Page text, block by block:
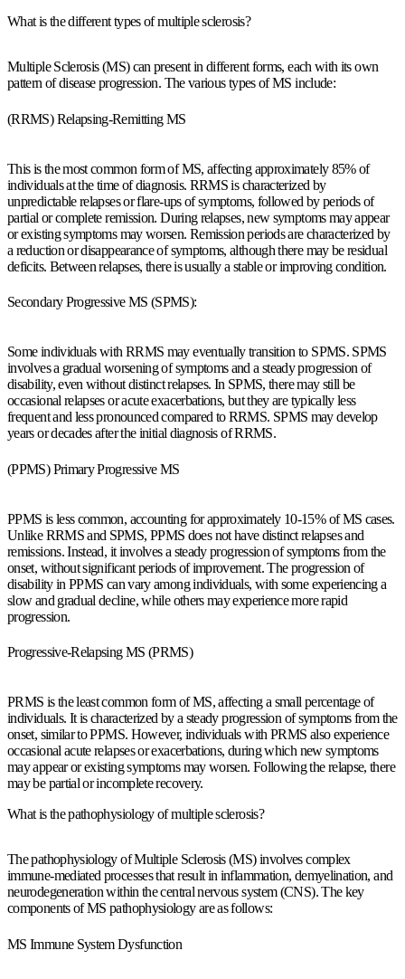
What is the different types of multiple sclerosis?
Multiple Sclerosis (MS) can present in different forms, each with its own
pattern of disease progression. The various types of MS include:
(RRMS) Relapsing-Remitting MS
This is the most common form of MS, affecting approximately 85% of
individuals at the time of diagnosis. RRMS is characterized by
unpredictable relapses or flare-ups of symptoms, followed by periods of
partial or complete remission. During relapses, new symptoms may appear
or existing symptoms may worsen. Remission periods are characterized by
a reduction or disappearance of symptoms, although there may be residual
deficits. Between relapses, there is usually a stable or improving condition.
Secondary Progressive MS (SPMS):
Some individuals with RRMS may eventually transition to SPMS. SPMS
involves a gradual worsening of symptoms and a steady progression of
disability, even without distinct relapses. In SPMS, there may still be
occasional relapses or acute exacerbations, but they are typically less
frequent and less pronounced compared to RRMS. SPMS may develop
years or decades after the initial diagnosis of RRMS.
(PPMS) Primary Progressive MS
PPMS is less common, accounting for approximately 10-15% of MS cases.
Unlike RRMS and SPMS, PPMS does not have distinct relapses and
remissions. Instead, it involves a steady progression of symptoms from the
onset, without significant periods of improvement. The progression of
disability in PPMS can vary among individuals, with some experiencing a
slow and gradual decline, while others may experience more rapid
progression.
Progressive-Relapsing MS (PRMS)
PRMS is the least common form of MS, affecting a small percentage of
individuals. It is characterized by a steady progression of symptoms from the
onset, similar to PPMS. However, individuals with PRMS also experience
occasional acute relapses or exacerbations, during which new symptoms
may appear or existing symptoms may worsen. Following the relapse, there
may be partial or incomplete recovery.
What is the pathophysiology of multiple sclerosis?
The pathophysiology of Multiple Sclerosis (MS) involves complex
immune-mediated processes that result in inflammation, demyelination, and
neurodegeneration within the central nervous system (CNS). The key
components of MS pathophysiology are as follows:
MS Immune System Dysfunction